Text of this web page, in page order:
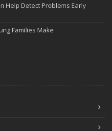
Claims During Renovations
Home
Home Inventory: Why and How
Reduce Accidents and Insurance
Help Detect Problems Early
Families Make